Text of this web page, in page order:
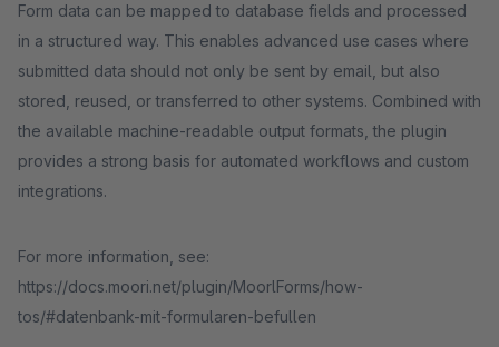
Form data can be mapped to database fields and processed
in a structured way. This enables advanced use cases where
submitted data should not only be sent by email, but also
stored, reused, or transferred to other systems. Combined with
the available machine-readable output formats, the plugin
provides a strong basis for automated workflows and custom
integrations.
For more information, see:
https://docs.moori.net/plugin/MoorlForms/how-
tos/#datenbank-mit-formularen-befullen